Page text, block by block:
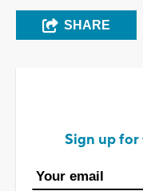
SHARE
Sign up for